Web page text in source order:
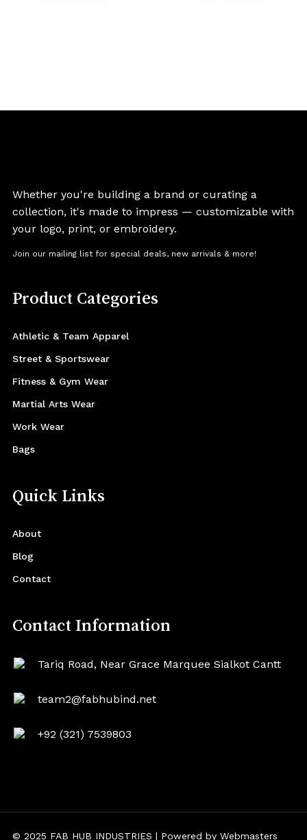
Whether you're building a brand or curating a
collection, it's made to impress — customizable with
your logo, print, or embroidery.
Join our mailing list for special deals, new arrivals & more!
Product Categories
Athletic & Team Apparel
Street & Sportswear
Fitness & Gym Wear
Martial Arts Wear
Work Wear
Bags
Quick Links
About
Blog
Contact
Contact Information
Tariq Road, Near Grace Marquee Sialkot Cantt
team2@fabhubind.net
+92 (321) 7539803
© 2025 FAB HUB INDUSTRIES | Powered by Webmasters